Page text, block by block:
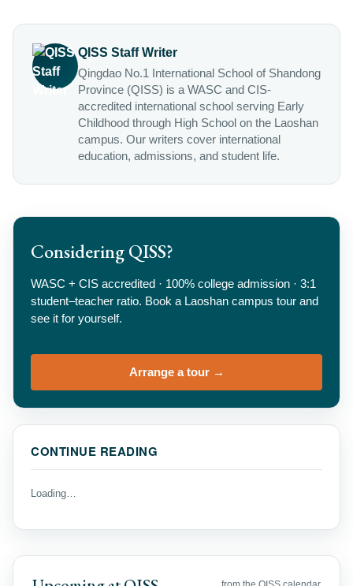
QISS Staff Writer
Qingdao No.1 International School of Shandong
Province (QISS) is a WASC and CIS-
accredited international school serving Early
Childhood through High School on the Laoshan
campus. Our writers cover international
education, admissions, and student life.
Considering QISS?
WASC + CIS accredited · 100% college admission · 3:1
student–teacher ratio. Book a Laoshan campus tour and
see it for yourself.
Arrange a tour →
CONTINUE READING
Loading…